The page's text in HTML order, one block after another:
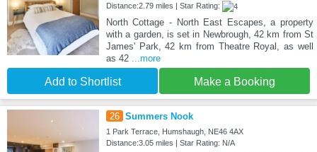
Distance:2.79 miles | Star Rating:
North Cottage - North East Escapes, a property
with a garden, is set in Newbrough, 42 km from St
James' Park, 42 km from Theatre Royal, as well
as 42
...more
Add to Shortlist Make a Booking
26 Summers Nook
1 Park Terrace, Humshaugh, NE46 4AX
Distance:3.05 miles | Star Rating: N/A